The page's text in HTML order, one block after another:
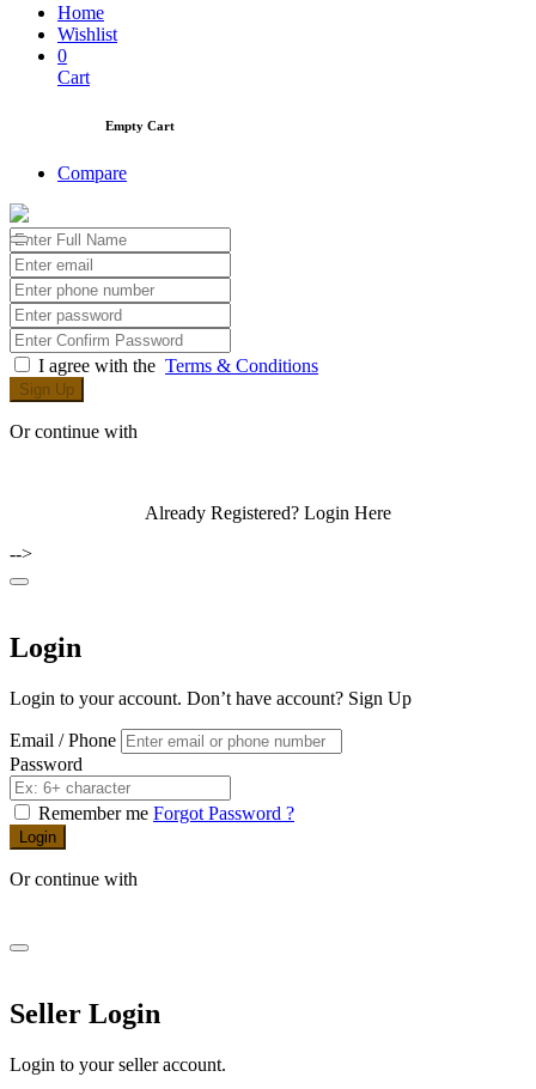
Home
Wishlist
0
Cart
Empty Cart
Compare
I agree with the Terms & Conditions
Sign Up
Or continue with
Already Registered? Login Here
-->
Login
Login to your account. Don’t have account? Sign Up
Email / Phone
Password
Remember me Forgot Password ?
Login
Or continue with
Seller Login
Login to your seller account.